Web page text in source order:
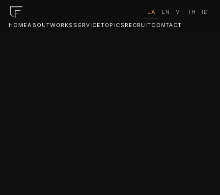
HOMEABOUTWORKS SERVICETOPICS RECRUITCONTACT
JA EN VI TH ID